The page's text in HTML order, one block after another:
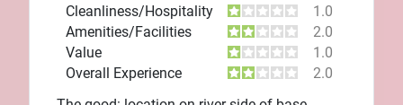
Cleanliness/Hospitality
1.0
Amenities/Facilities
2.0
Value
1.0
Overall Experience
2.0